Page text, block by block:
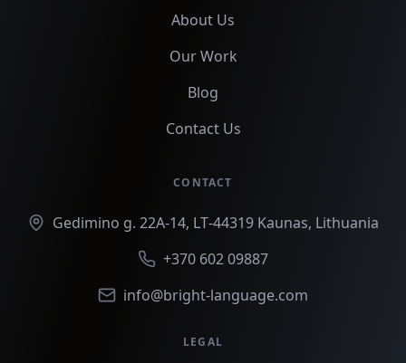
About Us
Our Work
Blog
Contact Us
CONTACT
Gedimino g. 22A‑14, LT‑44319 Kaunas, Lithuania
+370 602 09887
info@bright-language.com
LEGAL